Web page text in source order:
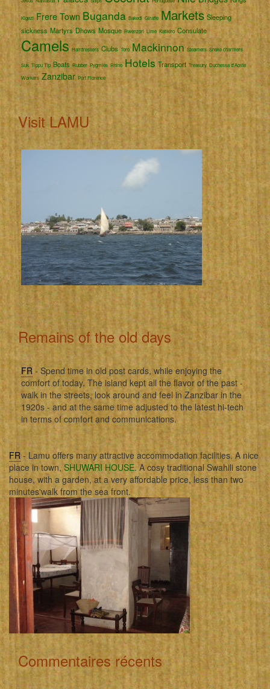
Kigezi Frere Town Buganda Bakedi Giraffe Markets Sleeping
sickness Martyrs Dhows Mosque Rwenzori Lime Katikiro Consulate
Camels Hairdressers Clubs Toro Mackinnon Steamers Snake charmers
Suk Tippu Tip Boats Rubber Pygmies Rhino Hotels Transport Treasury Duchessa d'Aoste
Workers Zanzibar Port Florence
Visit LAMU
Remains of the old days
FR - Spend time in old post cards, while enjoying the
comfort of today. The island kept all the flavor of the past -
walk in the streets, look around and feel in Zanzibar in the
1920s - and at the same time adjusted to the latest hi-tech
in terms of comfort and communications.
FR- Lamu offers many attractive accommodation facilities. A nice
place in town,SHUWARI HOUSE. A cosy traditional Swahili stone
house, with a garden, at a very affordable price, less than two
minutes'walk from the sea front.
Commentaires récents